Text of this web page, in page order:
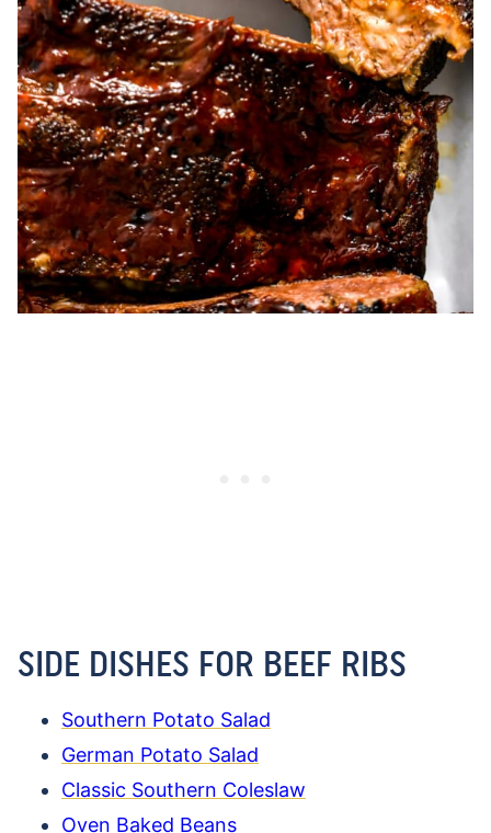
SIDE DISHES FOR BEEF RIBS
Southern Potato Salad
German Potato Salad
Classic Southern Coleslaw
Oven Baked Beans